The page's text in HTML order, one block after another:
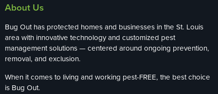
About Us
Bug Out has protected homes and businesses in the St. Louis
area with innovative technology and customized pest
management solutions — centered around ongoing prevention,
removal, and exclusion.
When it comes to living and working pest-FREE, the best choice
is Bug Out.